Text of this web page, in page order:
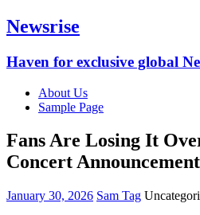
Newsrise
Haven for exclusive global
About Us
Sample Page
Fans Are Losing It
Concert Announcement
January 30, 2026 Sam Tag